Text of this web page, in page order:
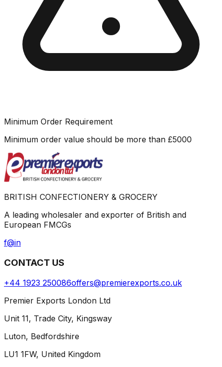
Minimum Order Requirement
Minimum order value should be more than £5000
BRITISH CONFECTIONERY & GROCERY
A leading wholesaler and exporter of British and
European FMCGs
f@in
CONTACT US
+44 1923 250086offers@premierexports.co.uk
Premier Exports London Ltd
Unit 11, Trade City, Kingsway
Luton, Bedfordshire
LU1 1FW, United Kingdom